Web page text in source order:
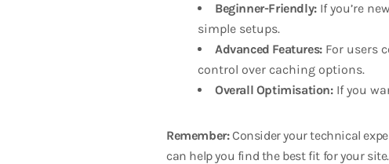
Beginner-Friendly:If you’re
simple setups.
Advanced Features:For users
control over caching options.
Overall Optimisation:If you
Remember:Consider your technical
can help you find the best fit for your site.